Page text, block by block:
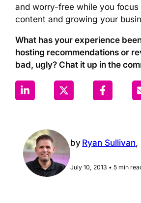
and worry-free while you
content and growing your
What has your experience
hosting recommendations or
bad, ugly? Chat it up in the
byRyan Sullivan,
July 10, 2013 • 5 min